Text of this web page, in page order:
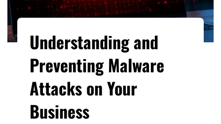
Understanding and
Preventing Malware
Attacks on Your
Business